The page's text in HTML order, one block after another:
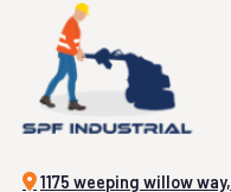
1175 weeping willow way,